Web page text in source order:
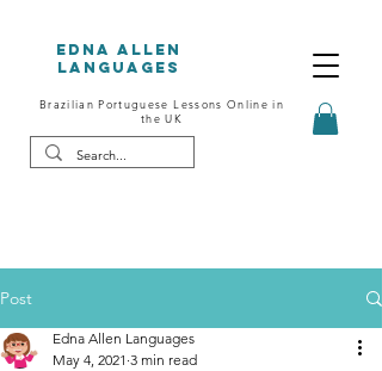
Edna Allen
Languages
Brazilian Portuguese Lessons Online in
the UK
Post
Edna Allen Languages
May 4, 2021 3 min read